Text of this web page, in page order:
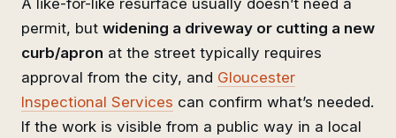
permit, but widening a driveway or cutting a new
curb/apron at the street typically requires
approval from the city, and Gloucester
Inspectional Services can confirm what’s needed.
If the work is visible from a public way in a local